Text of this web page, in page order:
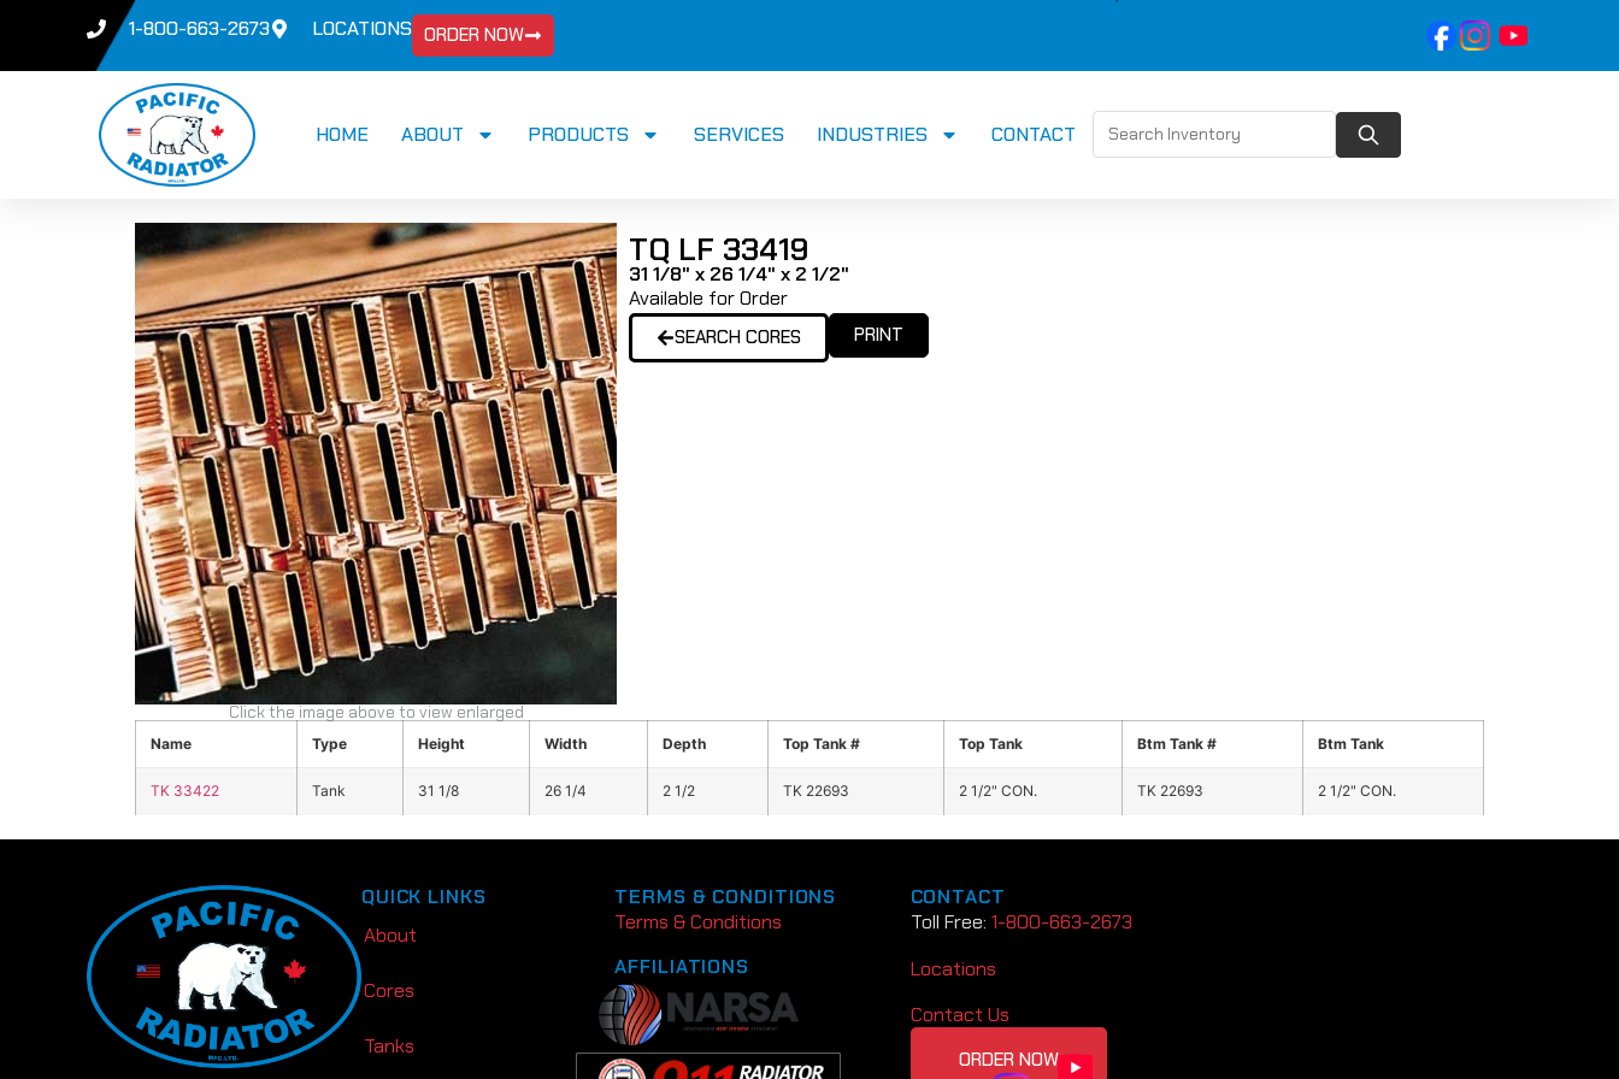
1-800-663-2673 LOCATIONS ORDER NOW
HOME ABOUT PRODUCTS SERVICES INDUSTRIES CONTACT
Click the image above to view enlarged
TQ LF 33419
31 1/8" x 26 1/4" x 2 1/2"
Available for Order
SEARCH CORES PRINT
Name Type Height Width Depth Top Tank # Top Tank Btm Tank # Btm Tank
TK 33422 Tank 31 1/8 26 1/4 2 1/2 TK 22693 2 1/2" CON. TK 22693 2 1/2" CON.
QUICK LINKS
About
Cores
Tanks
TERMS & CONDITIONS
Terms & Conditions
AFFILIATIONS
CONTACT
Toll Free: 1-800-663-2673
Locations
Contact Us
ORDER NOW